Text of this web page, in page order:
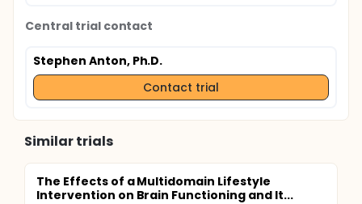
Central trial contact
Stephen Anton, Ph.D.
Contact trial
Similar trials
The Effects of a Multidomain Lifestyle
Intervention on Brain Functioning and It...